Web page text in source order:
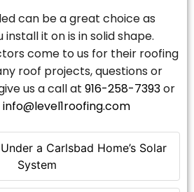
a Carlsbad Home’s Solar
System
can be a great choice as
it on is in solid shape.
come to us for their roofing
roof projects, questions or
us a call at 916-258-7393or
info@level1roofing.com